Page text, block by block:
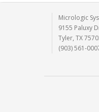
Micrologic
9155 Paluxy
Tyler, TX
(903) 561-